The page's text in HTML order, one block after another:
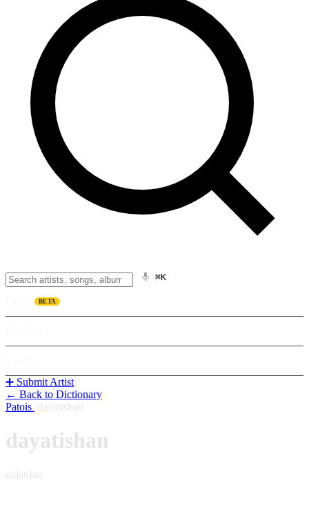
⌘K
BETA
➕ Submit Artist
← Back to Dictionary
Patois dayatishan
dayatishan
dajatiʃan